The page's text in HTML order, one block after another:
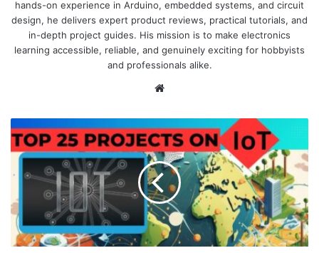
hands-on experience in Arduino, embedded systems, and circuit
design, he delivers expert product reviews, practical tutorials, and
in-depth project guides. His mission is to make electronics
learning accessible, reliable, and genuinely exciting for hobbyists
and professionals alike.
Website